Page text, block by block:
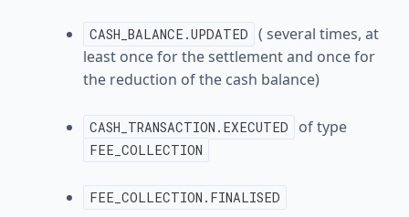
CASH_BALANCE.UPDATED
( several times, at
least once for the settlement and once for
the reduction of the cash balance)
CASH_TRANSACTION.EXECUTED of type
FEE_COLLECTION
FEE_COLLECTION.FINALISED